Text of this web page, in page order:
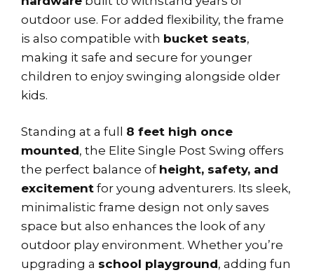
outdoor use. For added flexibility, the frame
is also compatible with bucket seats,
making it safe and secure for younger
children to enjoy swinging alongside older
kids.
Standing at a full 8 feet high once
mounted, the Elite Single Post Swing offers
the perfect balance of height, safety, and
excitement for young adventurers. Its sleek,
minimalistic frame design not only saves
space but also enhances the look of any
outdoor play environment. Whether you’re
upgrading a school playground, adding fun